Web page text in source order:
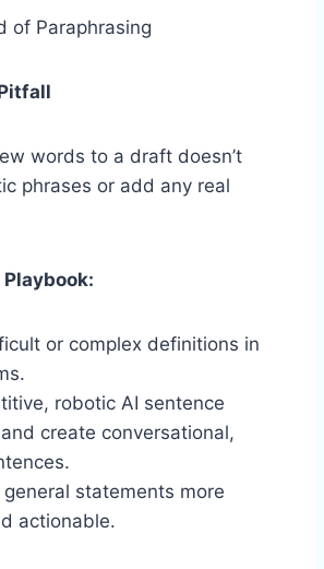
of Paraphrasing
words to a draft doesn’t
phrases or add any real
or complex definitions in
robotic AI sentence
create conversational,
general statements more
actionable.